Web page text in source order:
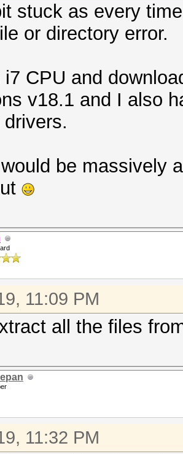
stuck as every
or directory error.
i7 CPU and
v18.1 and I also
be massively
11:09 PM
all the files
11:32 PM